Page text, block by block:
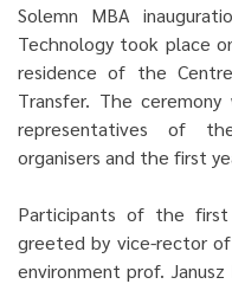
Solemn MBA
Technology took place
residence of the
Transfer. The
representatives of
organisers and the first
Participants of the
greeted by vice-rector
environment prof.